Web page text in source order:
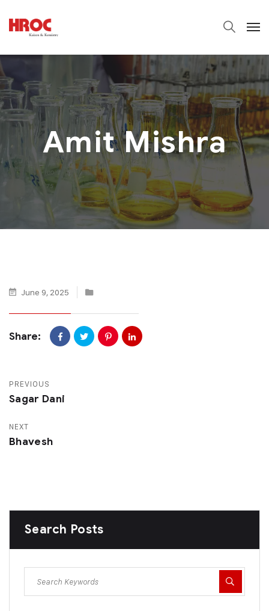
Amit Mishra
June 9, 2025
Share:
PREVIOUS
Sagar Dani
NEXT
Bhavesh
Search Posts